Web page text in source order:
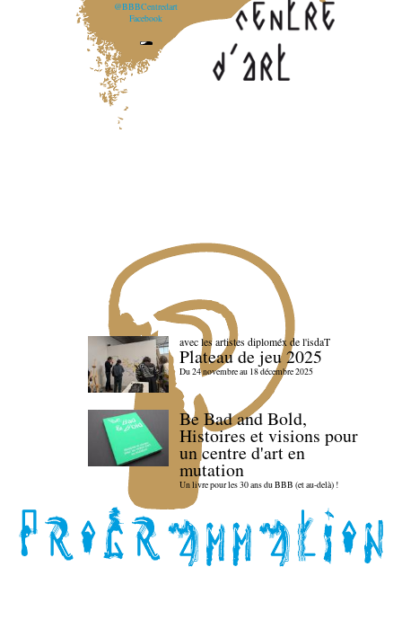
@BBBCentredart
Facebook
avec les artistes diploméx de l'isdaT
Plateau de jeu 2025
Du 24 novembre au 18 décembre 2025
Be Bad and Bold,
Histoires et visions pour
un centre d'art en
mutation
Un livre pour les 30 ans du BBB (et au-delà) !